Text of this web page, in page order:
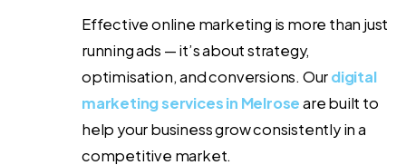
Effective online marketing is more than just
running ads — it’s about strategy,
optimisation, and conversions. Ourdigital
marketing services in Melroseare built to
help your business grow consistently in a
competitive market.